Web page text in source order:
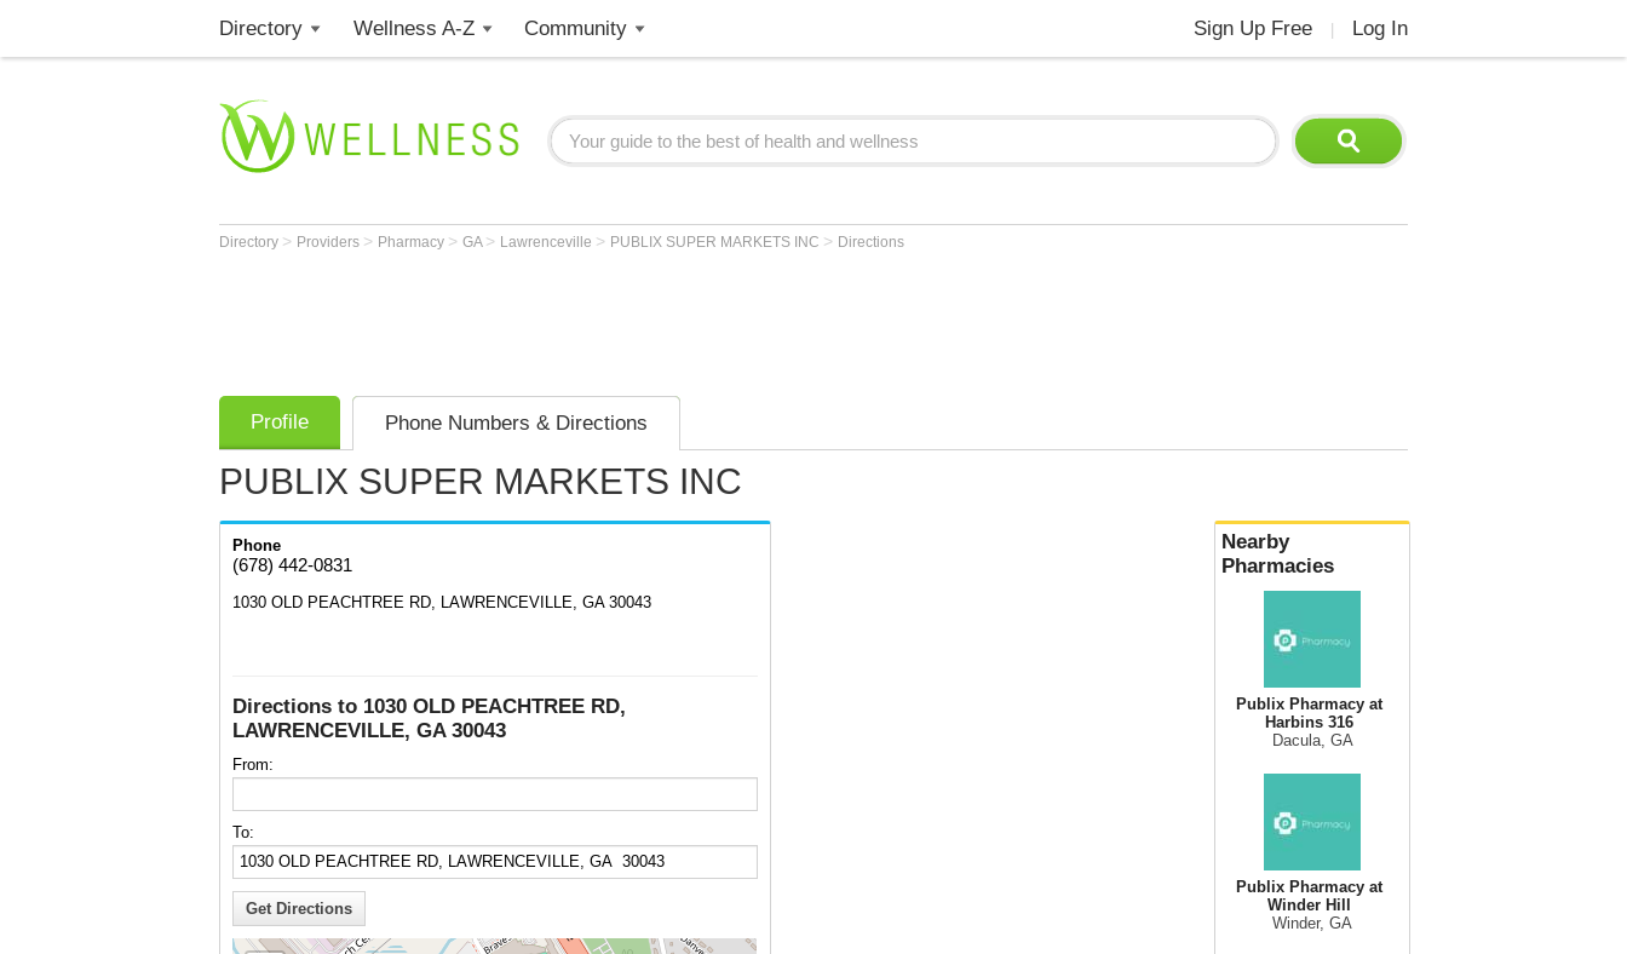
Directory Wellness A-Z Community Sign Up Free Log In
Directory > Providers > Pharmacy > GA > Lawrenceville > PUBLIX SUPER MARKETS INC > Directions
Profile Phone Numbers & Directions
PUBLIX SUPER MARKETS INC
Phone
(678) 442-0831
1030 OLD PEACHTREE RD, LAWRENCEVILLE, GA 30043
Directions to 1030 OLD PEACHTREE RD,
LAWRENCEVILLE, GA 30043
From:
To:
Nearby
Pharmacies
Publix Pharmacy at
Harbins 316
Dacula, GA
Publix Pharmacy at
Winder Hill
Winder, GA